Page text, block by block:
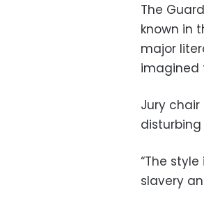
The
known in
major
imagined
Jury
“The
slavery